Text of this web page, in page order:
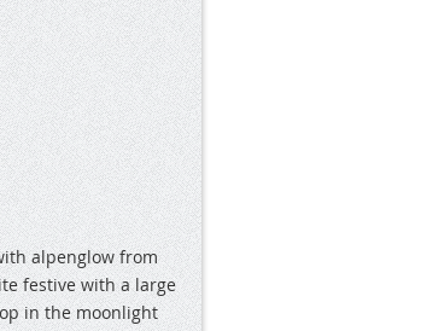
alpenglow from
festive with a large
in the moonlight